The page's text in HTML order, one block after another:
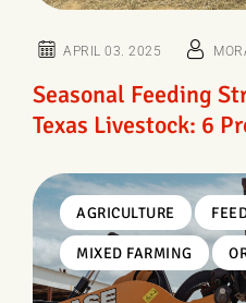
APRIL 03. 2025
Seasonal Feeding
Texas Livestock: 6
AGRICULTURE
MIXED FARMING